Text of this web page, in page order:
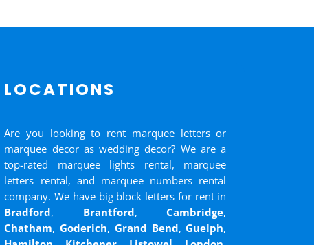
LOCATIONS
Are you looking to rent marquee letters or
marquee decor as wedding decor? We are a
top-rated marquee lights rental, marquee
letters rental, and marquee numbers rental
company. We have big block letters for rent in
Bradford, Brantford,Cambridge,
Chatham,Goderich, Grand Bend,Guelph,